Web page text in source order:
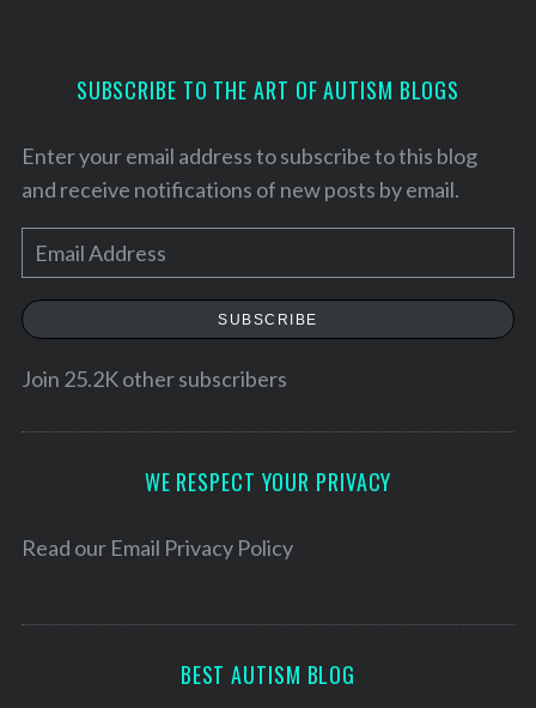
SUBSCRIBE TO THE ART OF AUTISM BLOGS
Enter your email address to subscribe to this blog
and receive notifications of new posts by email.
m
a
e
SUBSCRIBE
Join 25.2K other subscribers
WE RESPECT YOUR PRIVACY
Read our Email Privacy Policy
BEST AUTISM BLOG